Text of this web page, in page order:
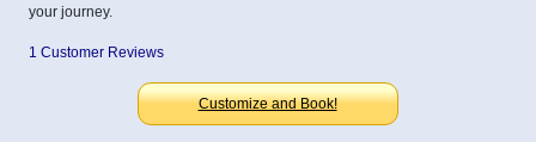
your journey.
1 Customer Reviews
Customize and Book!